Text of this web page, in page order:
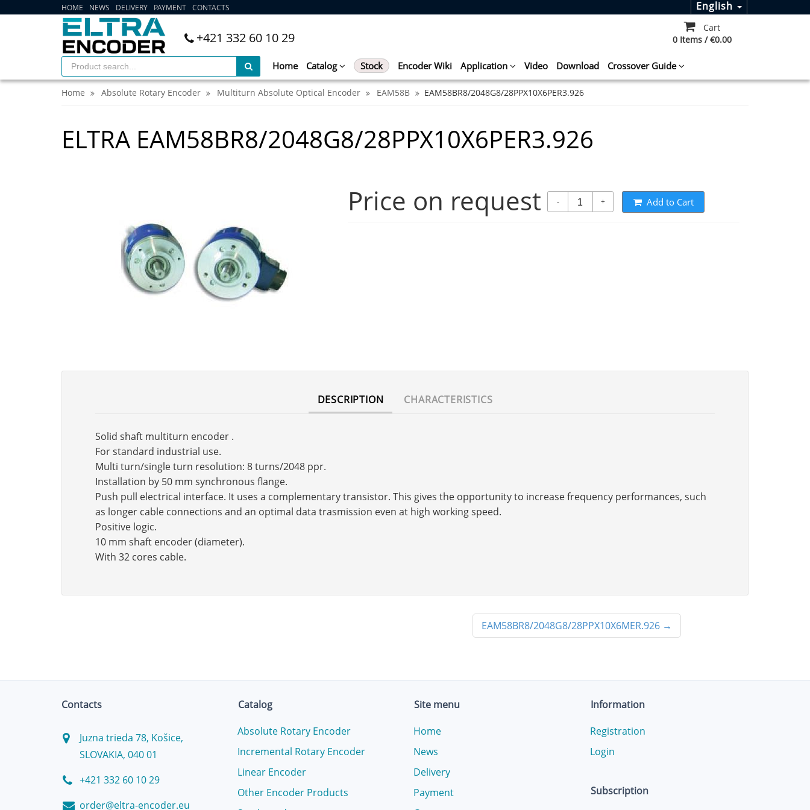
HOME NEWS DELIVERY PAYMENT CONTACTS English
+421 332 60 10 29
Cart
0 Items / €0.00
Home Catalog Stock Encoder Wiki Application Video Download Crossover Guide
Home Absolute Rotary Encoder Multiturn Absolute Optical Encoder EAM58B EAM58BR8/2048G8/28PPX10X6PER3.926
ELTRA EAM58BR8/2048G8/28PPX10X6PER3.926
Price on request - + Add to Cart
DESCRIPTION CHARACTERISTICS
Solid shaft multiturn encoder .
For standard industrial use.
Multi turn/single turn resolution: 8 turns/2048 ppr.
Installation by 50 mm synchronous flange.
Push pull electrical interface. It uses a complementary transistor. This gives the opportunity to increase frequency performances, such
as longer cable connections and an optimal data trasmission even at high working speed.
Positive logic.
10 mm shaft encoder (diameter).
With 32 cores cable.
EAM58BR8/2048G8/28PPX10X6MER.926 →
Contacts
Juzna trieda 78, Košice,
SLOVAKIA, 040 01
+421 332 60 10 29
order@eltra-encoder.eu
Catalog
Absolute Rotary Encoder
Incremental Rotary Encoder
Linear Encoder
Other Encoder Products
Site menu
Home
News
Delivery
Payment
Information
Registration
Login
Subscription